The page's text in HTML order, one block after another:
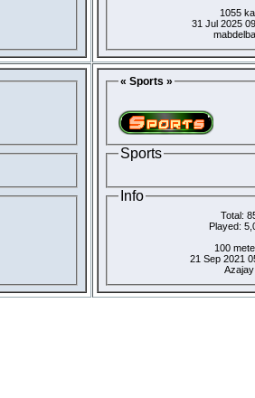
1055
31 Jul 2025
« Sports »
Sports
Info
Total:
Played:
100
21 Sep 2021
Azajay